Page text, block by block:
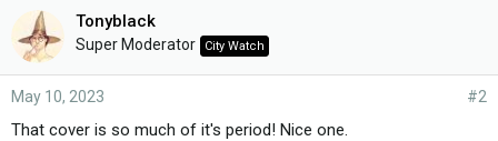
e
s
:
Tonyblack
Super Moderator City Watch
May 10, 2023 #2
That cover is so much of it's period! Nice one.